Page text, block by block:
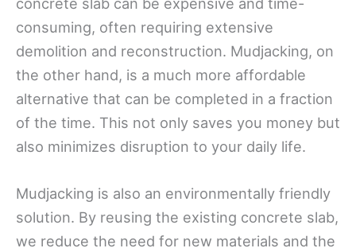
consuming, often requiring extensive
demolition and reconstruction. Mudjacking, on
the other hand, is a much more affordable
alternative that can be completed in a fraction
of the time. This not only saves you money but
also minimizes disruption to your daily life.
Mudjacking is also an environmentally friendly
solution. By reusing the existing concrete slab,
we reduce the need for new materials and the